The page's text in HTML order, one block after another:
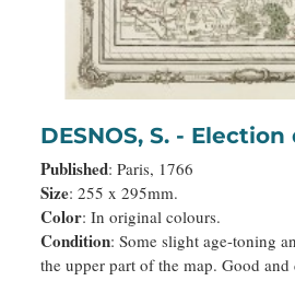
DESNOS, S. -
Published: Paris, 1766
Size: 255 x 295mm.
Color: In original colours.
Condition: Some slight age-toning
the upper part of the map. Good